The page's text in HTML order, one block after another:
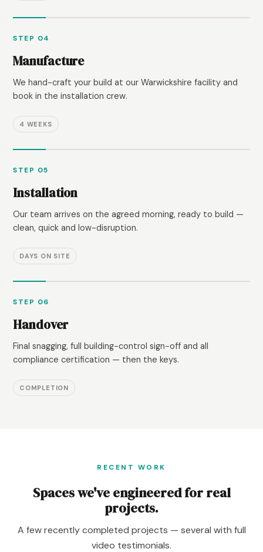
STEP 04
Manufacture
We hand-craft your build at our Warwickshire facility and
book in the installation crew.
4 WEEKS
STEP 05
Installation
Our team arrives on the agreed morning, ready to build —
clean, quick and low-disruption.
DAYS ON SITE
STEP 06
Handover
Final snagging, full building-control sign-off and all
compliance certification — then the keys.
COMPLETION
RECENT WORK
Spaces we've engineered for real
projects.
A few recently completed projects — several with full
video testimonials.